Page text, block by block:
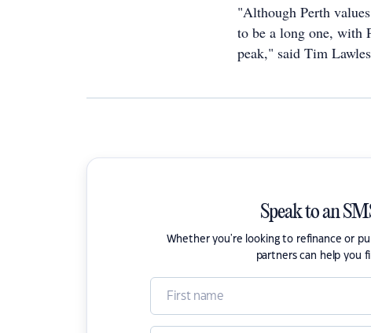
"Although Perth
to be a long one, with
peak," said Tim
Speak to an
Whether you're looking to refinance or
partners can help you